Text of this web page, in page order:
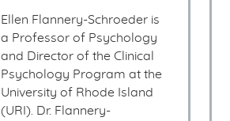
Ellen Flannery-Schroeder is
a Professor of Psychology
and Director of the Clinical
Psychology Program at the
University of Rhode Island
(URI). Dr. Flannery-